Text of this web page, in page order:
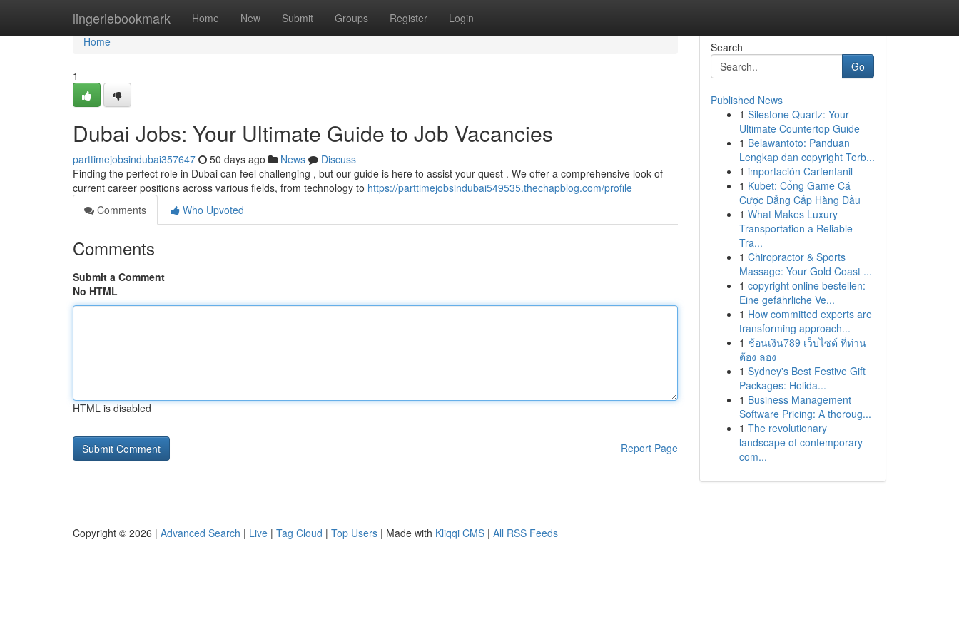
lingeriebookmark Home New Submit Groups Register Login
Home
Home
1
Dubai Jobs: Your Ultimate Guide to Job Vacancies
parttimejobsindubai357647 50 days ago News
Discuss
Finding the perfect role in Dubai can feel challenging , but our guide is here to assist your quest . We offer a comprehensive look of
current career positions across various fields, from technology to https://parttimejobsindubai549535.thechapblog.com/profile
Comments
Who Upvoted
Comments
Submit a Comment
No HTML
HTML is disabled
Report Page
Search
Go
Published News
1 Silestone Quartz: Your
Ultimate Countertop Guide
1 Belawantoto: Panduan
Lengkap dan copyright Terb...
1 importación Carfentanil
1 Kubet: Cổng Game Cá
Cược Đẳng Cấp Hàng Đầu
1 What Makes Luxury
Transportation a Reliable
Tra...
1 Chiropractor & Sports
Massage: Your Gold Coast ...
1 copyright online bestellen:
Eine gefährliche Ve...
1 How committed experts are
transforming approach...
1 ช้อนเงิน789 เว็บไซต์ ที่ท่าน
ต้อง ลอง
1 Sydney's Best Festive Gift
Packages: Holida...
1 Business Management
Software Pricing: A thoroug...
1 The revolutionary
landscape of contemporary
com...
Copyright © 2026 | Advanced Search | Live | Tag Cloud | Top Users | Made with Kliqqi CMS | All RSS Feeds